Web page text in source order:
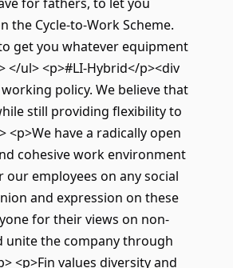
the Cycle-to-Work Scheme.
get you whatever equipment
ul> <p>#LI-Hybrid</p><div
policy. We believe that
still providing flexibility to
have a radically open
cohesive work environment
employees on any social
and expression on these
for their views on non-
unite the company through
<p>Fin values diversity and